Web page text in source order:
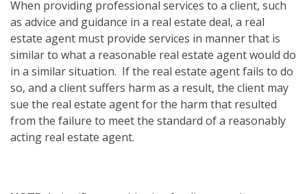
When providing professional services to a client, such
as advice and guidance in a real estate deal, a real
estate agent must provide services in manner that is
similar to what a reasonable real estate agent would do
in a similar situation. If the real estate agent fails to do
so, and a client suffers harm as a result, the client may
sue the real estate agent for the harm that resulted
from the failure to meet the standard of a reasonably
acting real estate agent.